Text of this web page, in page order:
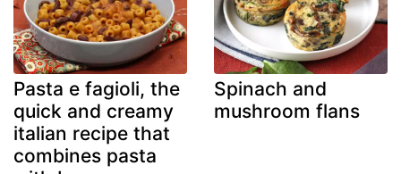
Pasta e fagioli, the
quick and creamy
italian recipe that
combines pasta
Spinach and
mushroom flans